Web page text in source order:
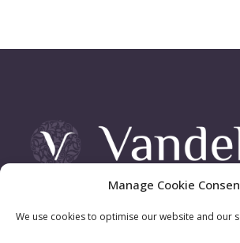
Manage Cookie
We use cookies to optimise our website and our